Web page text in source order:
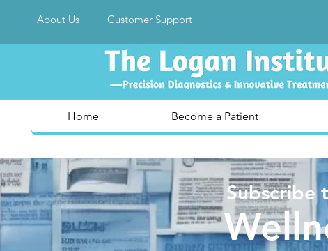
About Us Customer Support
Home Become a Patient
Subscribe